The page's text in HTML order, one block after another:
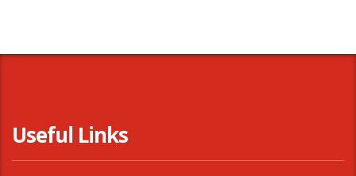
Useful Links